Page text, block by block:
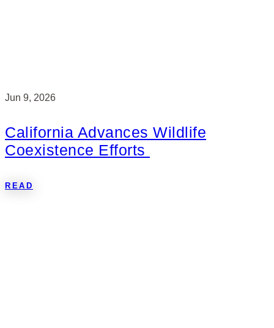
Jun 9, 2026
California Advances Wildlife
Coexistence Efforts
READ